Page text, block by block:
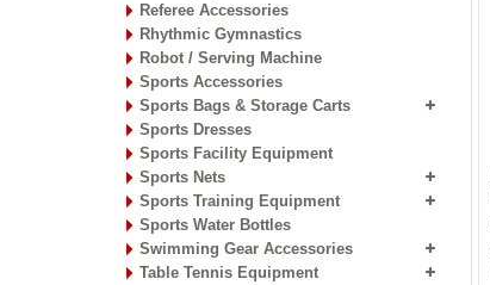
Referee Accessories
Rhythmic Gymnastics
Robot / Serving Machine
Sports Accessories
Sports Bags & Storage Carts
Sports Dresses
Sports Facility Equipment
Sports Nets
Sports Training Equipment
Sports Water Bottles
Swimming Gear Accessories
Table Tennis Equipment